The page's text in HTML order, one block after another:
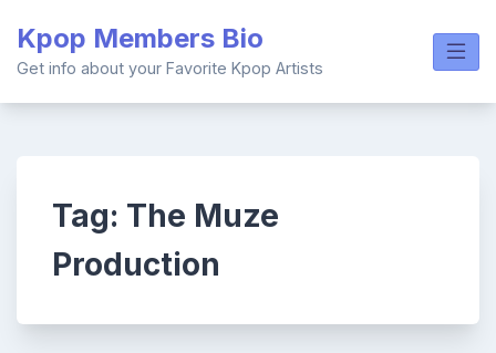
content
Kpop Members Bio
Get info about your Favorite Kpop Artists
Tag: The Muze
Production